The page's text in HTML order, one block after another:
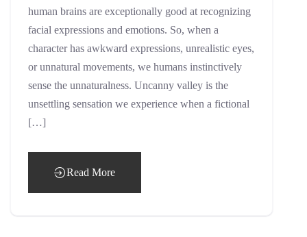
human brains are exceptionally good at recognizing
facial expressions and emotions. So, when a
character has awkward expressions, unrealistic eyes,
or unnatural movements, we humans instinctively
sense the unnaturalness. Uncanny valley is the
unsettling sensation we experience when a fictional
[…]
Read More